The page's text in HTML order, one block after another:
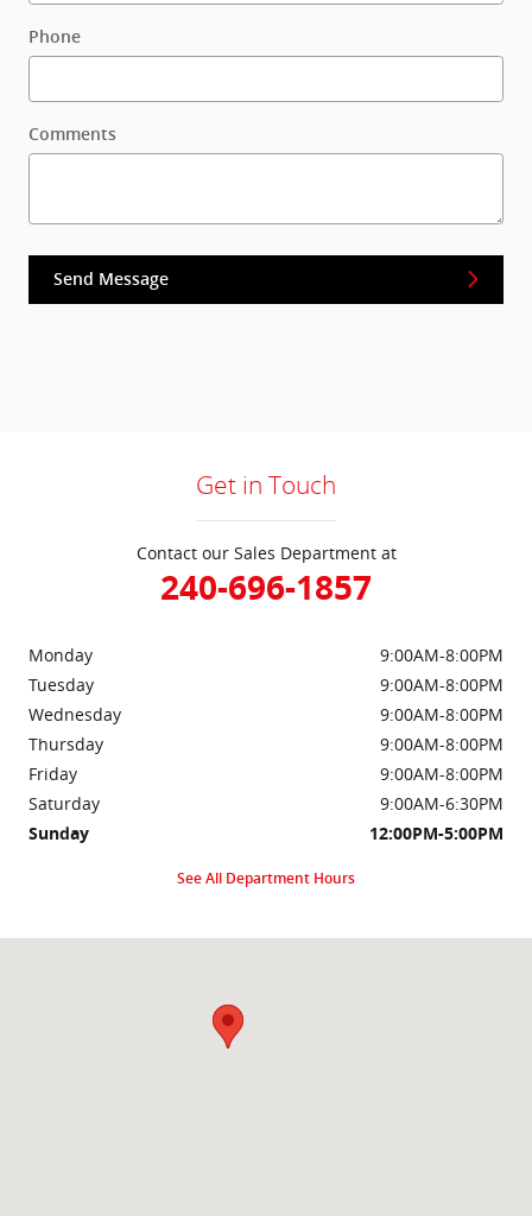
Phone
Comments
Send Message
Get in Touch
Contact our Sales Department at
240-696-1857
Monday
9:00AM-8:00PM
Tuesday
9:00AM-8:00PM
Wednesday
9:00AM-8:00PM
Thursday
9:00AM-8:00PM
Friday
9:00AM-8:00PM
Saturday
9:00AM-6:30PM
Sunday
12:00PM-5:00PM
See All Department Hours